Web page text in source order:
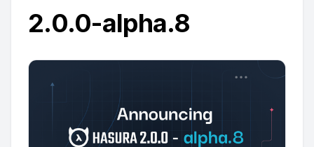
2.0.0-alpha.8